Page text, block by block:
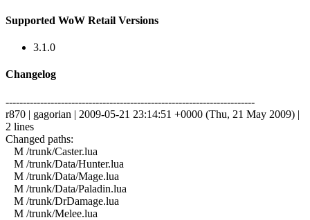
Supported WoW Retail Versions
3.1.0
Changelog
------------------------------------------------------------------------
r870 | gagorian | 2009-05-21 23:14:51 +0000 (Thu, 21 May 2009) |
2 lines
Changed paths:
M /trunk/Caster.lua
M /trunk/Data/Hunter.lua
M /trunk/Data/Mage.lua
M /trunk/Data/Paladin.lua
M /trunk/DrDamage.lua
M /trunk/Melee.lua